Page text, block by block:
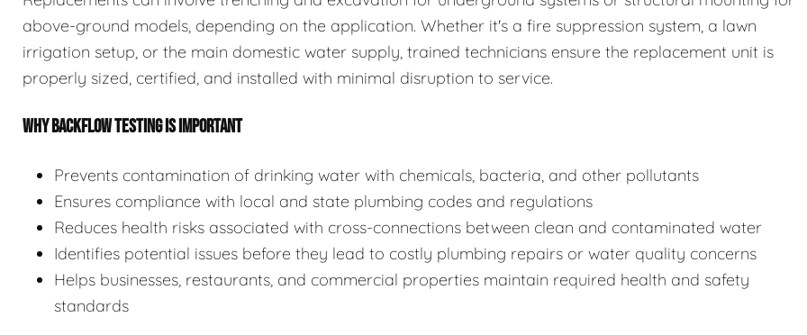
above-ground models, depending on the application. Whether it's a fire suppression system, a lawn
irrigation setup, or the main domestic water supply, trained technicians ensure the replacement unit is
properly sized, certified, and installed with minimal disruption to service.
WHY BACKFLOW TESTING IS IMPORTANT
Prevents contamination of drinking water with chemicals, bacteria, and other pollutants
Ensures compliance with local and state plumbing codes and regulations
Reduces health risks associated with cross-connections between clean and contaminated water
Identifies potential issues before they lead to costly plumbing repairs or water quality concerns
Helps businesses, restaurants, and commercial properties maintain required health and safety
standards